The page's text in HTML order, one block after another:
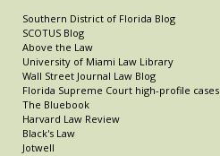
Southern District of Florida Blog
SCOTUS Blog
Above the Law
University of Miami Law Library
Wall Street Journal Law Blog
Florida Supreme Court high-profile cases
The Bluebook
Harvard Law Review
Black's Law
Jotwell